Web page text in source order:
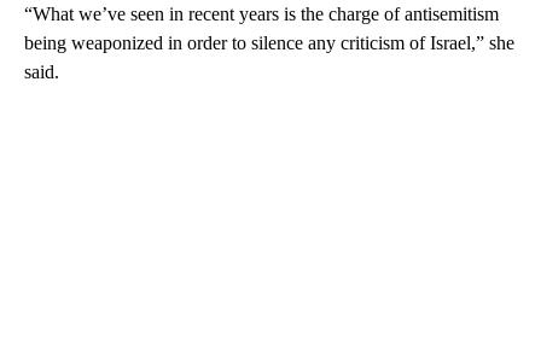
“What we’ve seen in recent years is the charge of antisemitism
being weaponized in order to silence any criticism of Israel,” she
said.